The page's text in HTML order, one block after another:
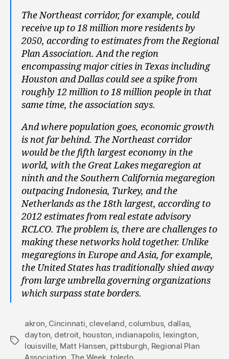
The Northeast corridor, for example, could
receive up to 18 million more residents by
2050, according to estimates from the Regional
Plan Association. And the region
encompassing major cities in Texas including
Houston and Dallas could see a spike from
roughly 12 million to 18 million people in that
same time, the association says.
And where population goes, economic growth
is not far behind. The Northeast corridor
would be the fifth largest economy in the
world, with the Great Lakes megaregion at
ninth and the Southern California megaregion
outpacing Indonesia, Turkey, and the
Netherlands as the 18th largest, according to
2012 estimates from real estate advisory
RCLCO. The problem is, there are challenges to
making these networks hold together. Unlike
megaregions in Europe and Asia, for example,
the United States has traditionally shied away
from large umbrella governing organizations
which surpass state borders.
Tags
akron Cincinnati cleveland columbus, dallas,
dayton detroit houston indianapolis, lexington
louisville, Matt Hansen pittsburgh Regional Plan
Association The Week,toledo